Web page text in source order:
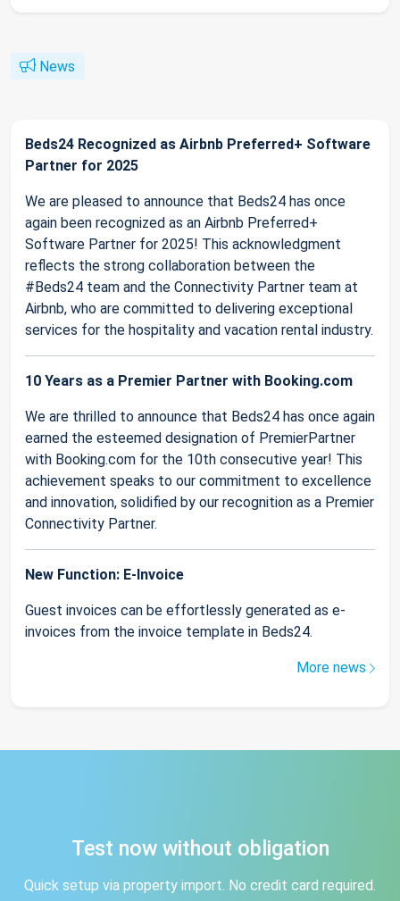
News
Beds24 Recognized as Airbnb Preferred+ Software
Partner for 2025
We are pleased to announce that Beds24 has once
again been recognized as an Airbnb Preferred+
Software Partner for 2025! This acknowledgment
reflects the strong collaboration between the
#Beds24 team and the Connectivity Partner team at
Airbnb, who are committed to delivering exceptional
services for the hospitality and vacation rental industry.
10 Years as a Premier Partner with Booking.com
We are thrilled to announce that Beds24 has once again
earned the esteemed designation of PremierPartner
with Booking.com for the 10th consecutive year! This
achievement speaks to our commitment to excellence
and innovation, solidified by our recognition as a Premier
Connectivity Partner.
New Function: E-Invoice
Guest invoices can be effortlessly generated as e-
invoices from the invoice template in Beds24.
More news
Test now without obligation
Quick setup via property import. No credit card required.